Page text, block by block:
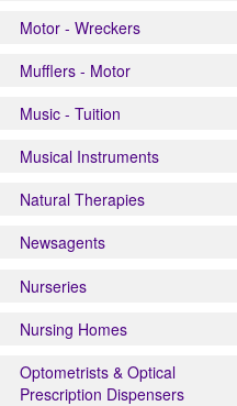
Motor - Wreckers
Mufflers - Motor
Music - Tuition
Musical Instruments
Natural Therapies
Newsagents
Nurseries
Nursing Homes
Optometrists & Optical
Prescription Dispensers